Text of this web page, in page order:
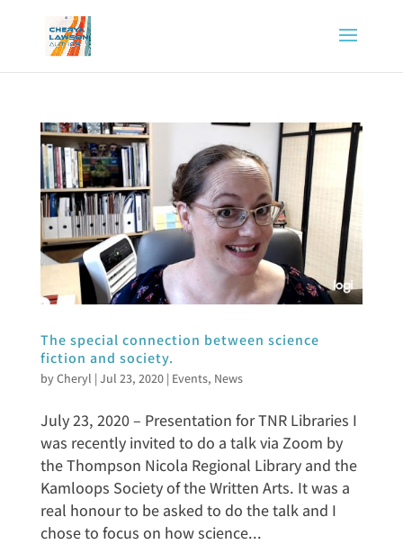
The special connection between science
fiction and society.
byCheryl | Jul 23, 2020| Events, News
July 23, 2020 – Presentation for TNR Libraries I
was recently invited to do a talk via Zoom by
the Thompson Nicola Regional Library and the
Kamloops Society of the Written Arts. It was a
real honour to be asked to do the talk and I
chose to focus on how science...